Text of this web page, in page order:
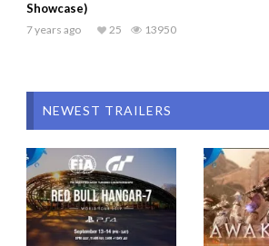
Showcase)
7 years ago 13950
25
NEWEST TRAILERS